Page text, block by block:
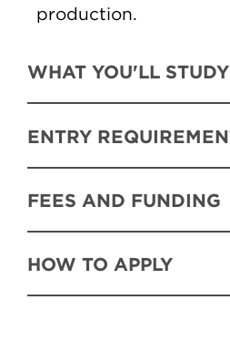
production.
WHAT YOU'LL STUDY
ENTRY
FEES AND FUNDING
HOW TO APPLY